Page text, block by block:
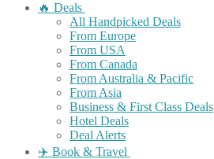
🔥 Deals
All Handpicked Deals
From Europe
From USA
From Canada
From Australia & Pacific
From Asia
Business & First Class Deals
Hotel Deals
Deal Alerts
✈️ Book & Travel